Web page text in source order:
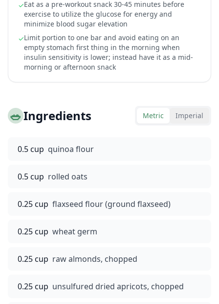
✓Eat as a pre-workout snack 30-45 minutes before
exercise to utilize the glucose for energy and
minimize blood sugar elevation
✓Limit portion to one bar and avoid eating on an
empty stomach first thing in the morning when
insulin sensitivity is lower; instead have it as a mid-
morning or afternoon snack
🥗Ingredients Metric Imperial
0.5 cup quinoa flour
0.5 cup rolled oats
0.25 cup flaxseed flour (ground flaxseed)
0.25 cup wheat germ
0.25 cup raw almonds, chopped
0.25 cup unsulfured dried apricots, chopped